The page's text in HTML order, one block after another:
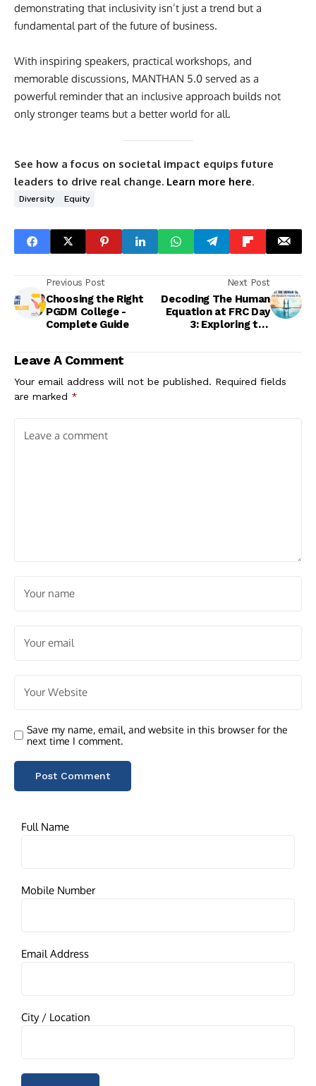
demonstrating that inclusivity isn’t just a trend but a
fundamental part of the future of business.
With inspiring speakers, practical workshops, and
memorable discussions, MANTHAN 5.0 served as a
powerful reminder that an inclusive approach builds not
only stronger teams but a better world for all.
See how a focus on societal impact equips future
leaders to drive real change. Learn more here.
Diversity Equity
Previous Post
Choosing the Right
PGDM College -
Complete Guide
Next Post
Decoding The Human
Equation at FRC Day
3: Exploring the
Leave A Comment
Your email address will not be published. Required fields
are marked *
Save my name, email, and website in this browser for the
next time I comment.
Full Name
Mobile Number
Email Address
City / Location